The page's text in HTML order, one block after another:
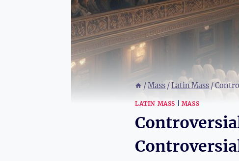
/Mass /Latin Mass /
LATIN MASS MASS